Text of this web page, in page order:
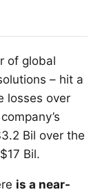
of global
– hit a
losses over
Bil over the
Bil.
is a near-